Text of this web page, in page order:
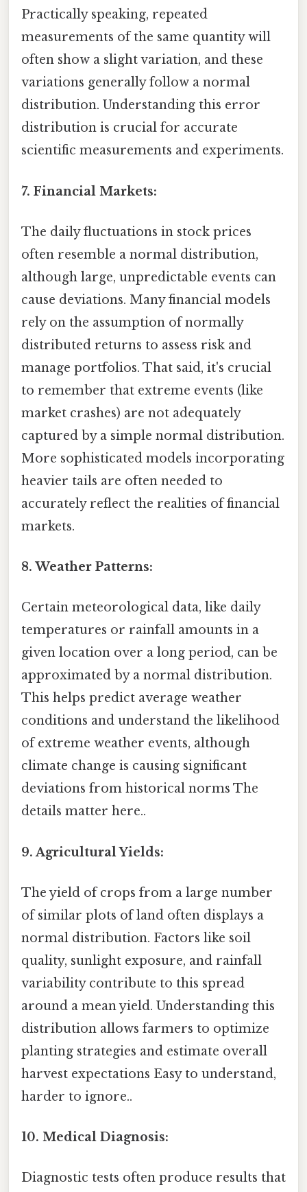
Practically speaking, repeated
measurements of the same quantity will
often show a slight variation, and these
variations generally follow a normal
distribution. Understanding this error
distribution is crucial for accurate
scientific measurements and experiments.
7. Financial Markets:
The daily fluctuations in stock prices
often resemble a normal distribution,
although large, unpredictable events can
cause deviations. Many financial models
rely on the assumption of normally
distributed returns to assess risk and
manage portfolios. That said, it's crucial
to remember that extreme events (like
market crashes) are not adequately
captured by a simple normal distribution.
More sophisticated models incorporating
heavier tails are often needed to
accurately reflect the realities of financial
markets.
8. Weather Patterns:
Certain meteorological data, like daily
temperatures or rainfall amounts in a
given location over a long period, can be
approximated by a normal distribution.
This helps predict average weather
conditions and understand the likelihood
of extreme weather events, although
climate change is causing significant
deviations from historical norms The
details matter here..
9. Agricultural Yields:
The yield of crops from a large number
of similar plots of land often displays a
normal distribution. Factors like soil
quality, sunlight exposure, and rainfall
variability contribute to this spread
around a mean yield. Understanding this
distribution allows farmers to optimize
planting strategies and estimate overall
harvest expectations Easy to understand,
harder to ignore..
10. Medical Diagnosis:
Diagnostic tests often produce results that